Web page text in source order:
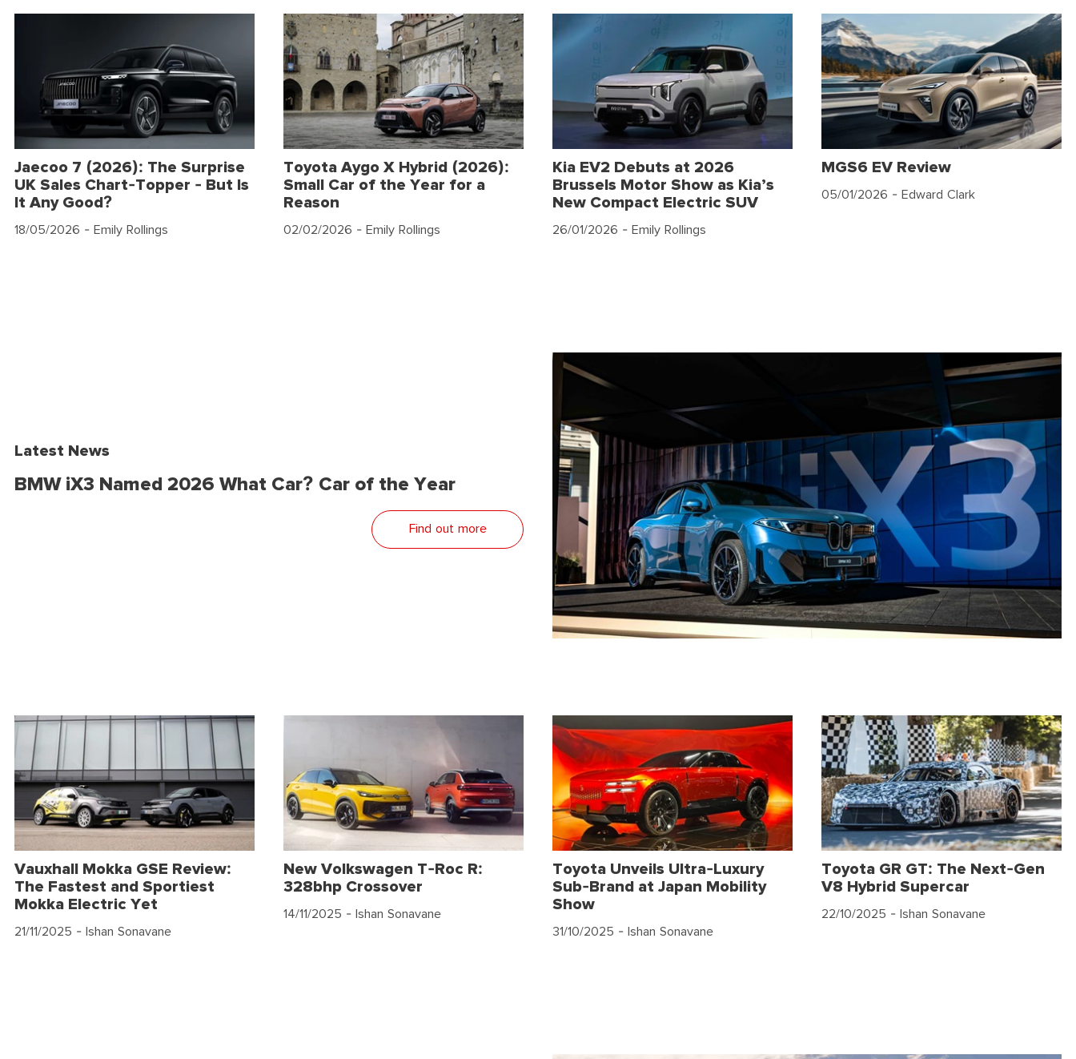
Jaecoo 7 (2026): The Surprise
UK Sales Chart-Topper - But Is
It Any Good?
18/05/2026 - Emily Rollings
Toyota Aygo X Hybrid (2026):
Small Car of the Year for a
Reason
02/02/2026 - Emily Rollings
Kia EV2 Debuts at 2026
Brussels Motor Show as Kia’s
New Compact Electric SUV
26/01/2026 - Emily Rollings
MGS6 EV Review
05/01/2026 - Edward Clark
Latest News
BMW iX3 Named 2026 What Car? Car of the Year
Find out more
Vauxhall Mokka GSE Review:
The Fastest and Sportiest
Mokka Electric Yet
21/11/2025 - Ishan Sonavane
New Volkswagen T-Roc R:
328bhp Crossover
14/11/2025 - Ishan Sonavane
Toyota Unveils Ultra-Luxury
Sub-Brand at Japan Mobility
Show
31/10/2025 - Ishan Sonavane
Toyota GR GT: The Next-Gen
V8 Hybrid Supercar
22/10/2025 - Ishan Sonavane